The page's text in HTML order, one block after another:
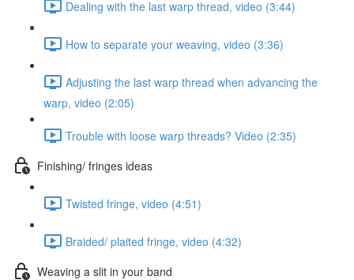
Dealing with the last warp thread, video (3:44)
How to separate your weaving, video (3:36)
Adjusting the last warp thread when advancing the
warp, video (2:05)
Trouble with loose warp threads? Video (2:35)
Finishing/ fringes ideas
Twisted fringe, video (4:51)
Braided/ plaited fringe, video (4:32)
Weaving a slit in your band